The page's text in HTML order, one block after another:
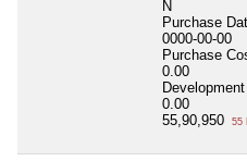
N
Purchase
0000-00-00
Purchase
0.00
0.00
55,90,950
55